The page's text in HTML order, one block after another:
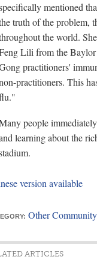
mentioned
truth of the problem,
the world.
Lili from the
practitioners'
practitioners. This
people
learning about the
version available
Other
ARTICLES